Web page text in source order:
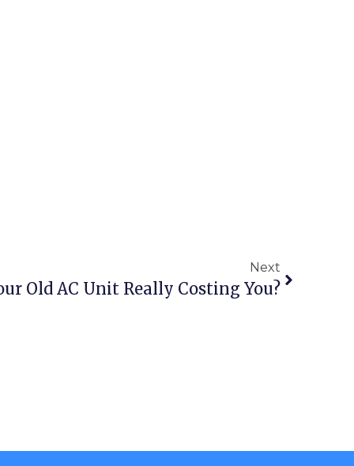
Next
Old AC Unit Really Costing You?